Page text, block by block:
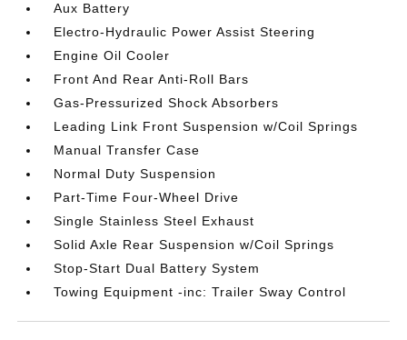
Aux Battery
Electro-Hydraulic Power Assist Steering
Engine Oil Cooler
Front And Rear Anti-Roll Bars
Gas-Pressurized Shock Absorbers
Leading Link Front Suspension w/Coil Springs
Manual Transfer Case
Normal Duty Suspension
Part-Time Four-Wheel Drive
Single Stainless Steel Exhaust
Solid Axle Rear Suspension w/Coil Springs
Stop-Start Dual Battery System
Towing Equipment -inc: Trailer Sway Control